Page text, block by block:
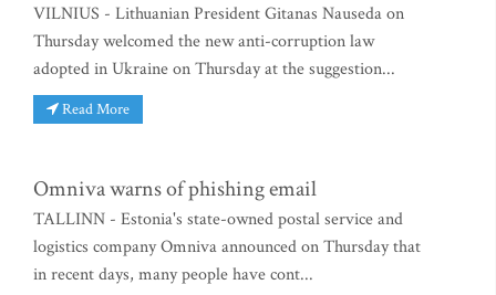
VILNIUS - Lithuanian President Gitanas Nauseda on
Thursday welcomed the new anti-corruption law
adopted in Ukraine on Thursday at the suggestion...
Read More
Omniva warns of phishing email
TALLINN - Estonia's state-owned postal service and
logistics company Omniva announced on Thursday that
in recent days, many people have cont...